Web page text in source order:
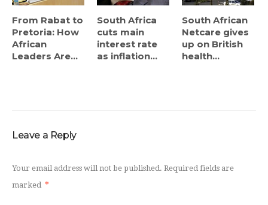
From Rabat to
Pretoria: How
African
Leaders Are...
South Africa
cuts main
interest rate
as inflation...
South African
Netcare gives
up on British
health...
Leave a Reply
Your email address will not be published. Required fields are
marked *